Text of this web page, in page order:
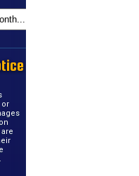
or